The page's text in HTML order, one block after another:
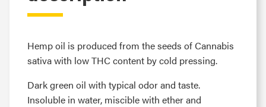
Hemp oil is produced from the seeds of Cannabis
sativa with low THC content by cold pressing.
Dark green oil with typical odor and taste.
Insoluble in water, miscible with ether and